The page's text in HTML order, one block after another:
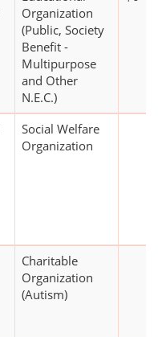
Organization
(Public, Society
Benefit -
Multipurpose
and Other
N.E.C.)
Social Welfare
Organization
Charitable
Organization
(Autism)